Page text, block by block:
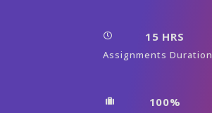
15 HRS
Assignments Duration
100%